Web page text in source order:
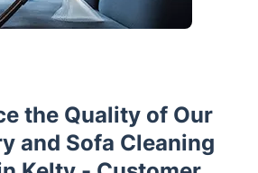
the Quality of Our
and Sofa Cleaning